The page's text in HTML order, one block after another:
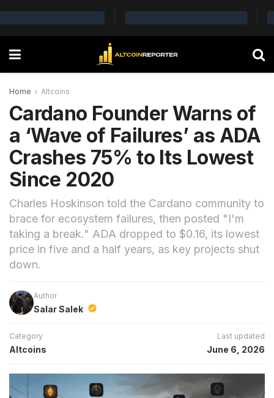
Home Altcoins
Cardano Founder Warns of
a ‘Wave of Failures’ as ADA
Crashes 75% to Its Lowest
Since 2020
Charles Hoskinson told the Cardano community to
brace for ecosystem failures, then posted "I'm
taking a break." ADA dropped to $0.16, its lowest
price in five and a half years, as key projects shut
down.
Author
Salar Salek
Category
Altcoins
Last updated
June 6, 2026